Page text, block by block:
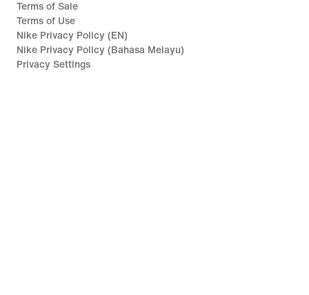
Terms of Sale
Terms of Use
Nike Privacy Policy (EN)
Nike Privacy Policy (Bahasa Melayu)
Privacy Settings